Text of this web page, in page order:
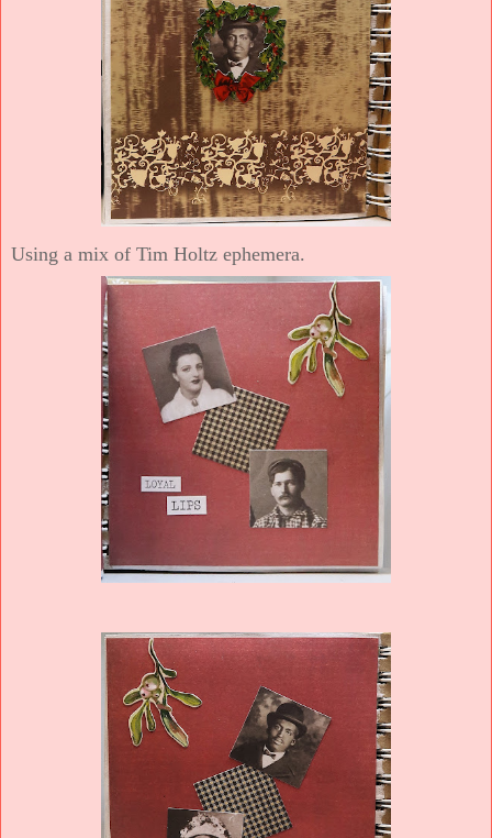
Using a mix of Tim Holtz ephemera.